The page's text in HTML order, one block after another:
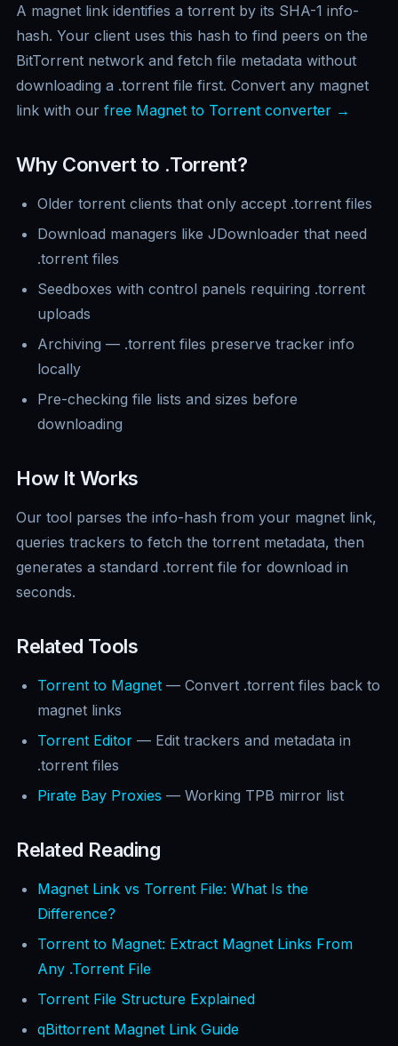
A magnet link identifies a torrent by its SHA-1 info-
hash. Your client uses this hash to find peers on the
BitTorrent network and fetch file metadata without
downloading a .torrent file first. Convert any magnet
link with our free Magnet to Torrent converter →
Why Convert to .Torrent?
Older torrent clients that only accept .torrent files
Download managers like JDownloader that need
.torrent files
Seedboxes with control panels requiring .torrent
uploads
Archiving — .torrent files preserve tracker info
locally
Pre-checking file lists and sizes before
downloading
How It Works
Our tool parses the info-hash from your magnet link,
queries trackers to fetch the torrent metadata, then
generates a standard .torrent file for download in
seconds.
Related Tools
Torrent to Magnet — Convert .torrent files back to
magnet links
Torrent Editor — Edit trackers and metadata in
.torrent files
Pirate Bay Proxies — Working TPB mirror list
Related Reading
Magnet Link vs Torrent File: What Is the
Difference?
Torrent to Magnet: Extract Magnet Links From
Any .Torrent File
Torrent File Structure Explained
qBittorrent Magnet Link Guide